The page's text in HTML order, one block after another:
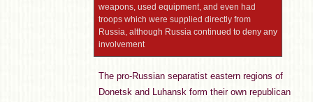
weapons, used equipment, and even had
troops which were supplied directly from
Russia, although Russia continued to deny any
involvement
The pro-Russian separatist eastern regions of
Donetsk and Luhansk form their own republican